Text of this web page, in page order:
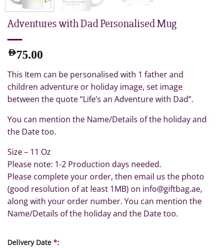
Adventures with Dad Personalised Mug
AED75.00
This Item can be personalised with 1 father and
children adventure or holiday image, set image
between the quote “Life’s an Adventure with Dad”.
You can mention the Name/Details of the holiday and
the Date too.
Size – 11 Oz
Please note: 1-2 Production days needed.
Please complete your order, then email us the photo
(good resolution of at least 1MB) on info@giftbag.ae,
along with your order number. You can mention the
Name/Details of the holiday and the Date too.
Delivery Date *: